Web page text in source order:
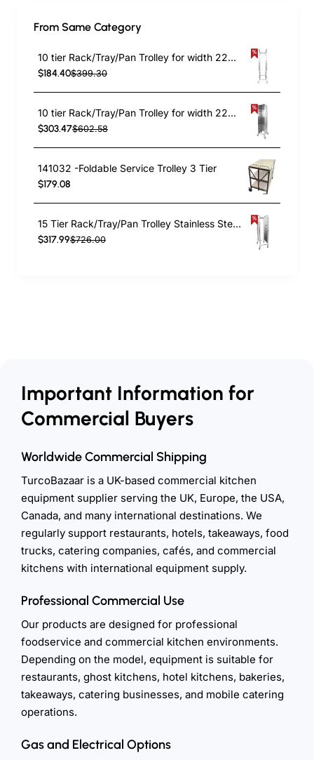
From Same Category
10 tier Rack/Tray/Pan Trolley for width 222–354 mm Stainless Steel | TurcoBazaar PT10
$184.40$399.30
10 tier Rack/Tray/Pan Trolley for width 222–354mm Covered sides Stainless Steel | TurcoBazaar PT10P
$303.47$602.58
141032 -Foldable Service Trolley 3 Tier
$179.08
15 Tier Rack/Tray/Pan Trolley Stainless Steel 30xGN1/1 tray capacity | TurcoBazaar RT2115
$317.99$726.00
Important Information for
Commercial Buyers
Worldwide Commercial Shipping
TurcoBazaar is a UK-based commercial kitchen
equipment supplier serving the UK, Europe, the USA,
Canada, and many international destinations. We
regularly support restaurants, hotels, takeaways, food
trucks, catering companies, cafés, and commercial
kitchens with international equipment supply.
Professional Commercial Use
Our products are designed for professional
foodservice and commercial kitchen environments.
Depending on the model, equipment is suitable for
restaurants, ghost kitchens, hotel kitchens, bakeries,
takeaways, catering businesses, and mobile catering
operations.
Gas and Electrical Options